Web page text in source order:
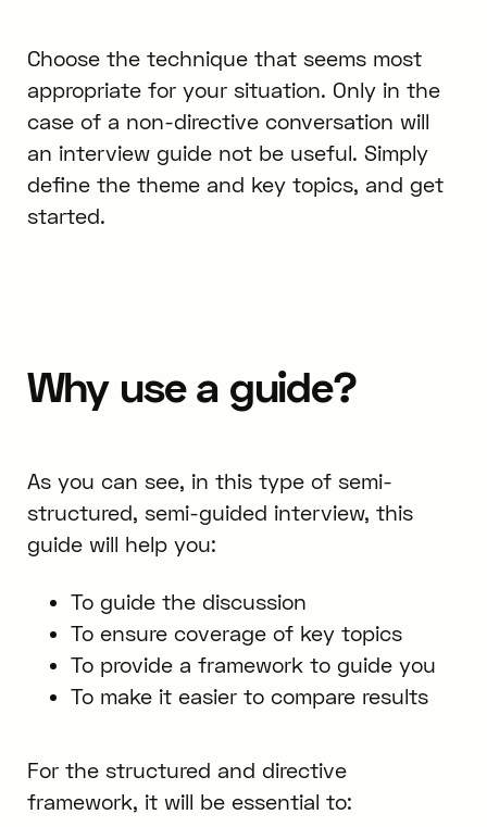
Choose the technique that seems most
appropriate for your situation. Only in the
case of a non-directive conversation will
an interview guide not be useful. Simply
define the theme and key topics, and get
started.
Why use a guide?
As you can see, in this type of semi-
structured, semi-guided interview, this
guide will help you:
To guide the discussion
To ensure coverage of key topics
To provide a framework to guide you
To make it easier to compare results
For the structured and directive
framework, it will be essential to: